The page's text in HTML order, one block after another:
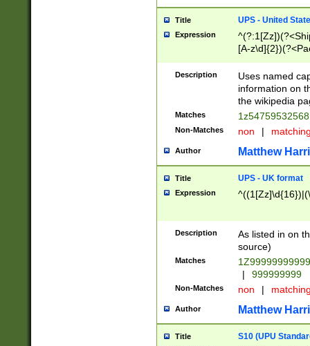
Title UPS - United
Expression
[A-
Description
Uses named
information on
the wikipedia
Matches
Non-Matches non |
Author Matthew
Title UPS - UK format
Expression
Description
As listed in on
source)
Matches
|
999999999
Non-Matches non |
Author Matthew
Title S10 (UPU